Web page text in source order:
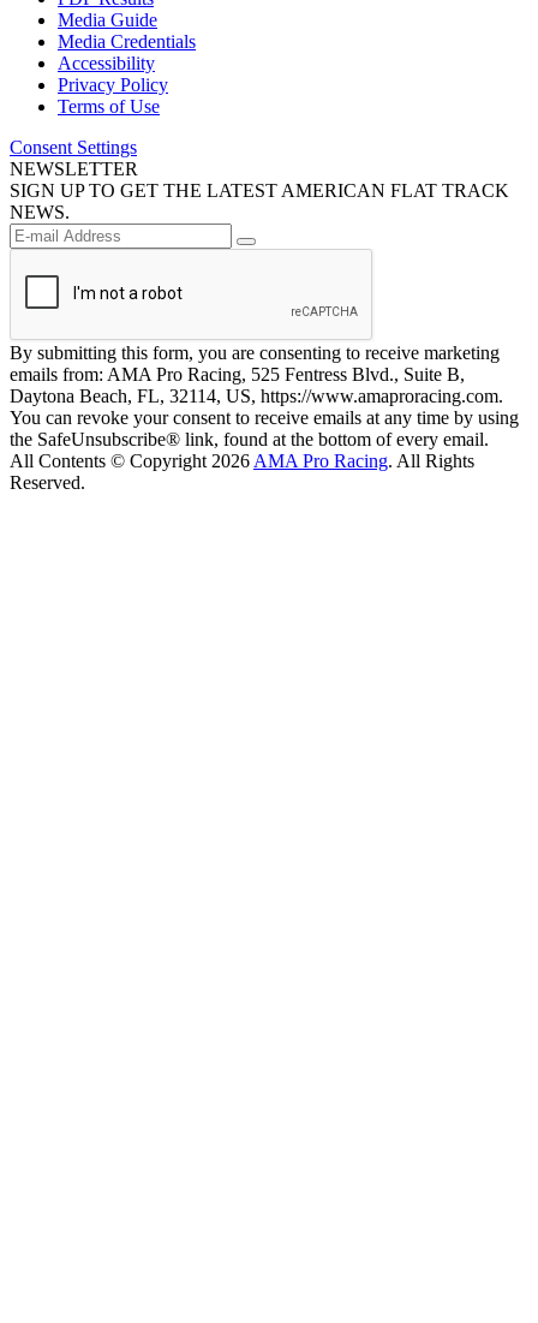
Media Guide
Media Credentials
Accessibility
Privacy Policy
Terms of Use
Consent Settings
NEWSLETTER
SIGN UP TO GET THE LATEST AMERICAN FLAT TRACK
NEWS.
By submitting this form, you are consenting to receive marketing
emails from: AMA Pro Racing, 525 Fentress Blvd., Suite B,
Daytona Beach, FL, 32114, US, https://www.amaproracing.com.
You can revoke your consent to receive emails at any time by using
the SafeUnsubscribe® link, found at the bottom of every email.
All Contents © Copyright 2026 AMA Pro Racing. All Rights
Reserved.